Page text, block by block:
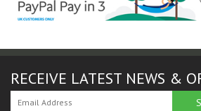
RECEIVE LATEST NEWS &